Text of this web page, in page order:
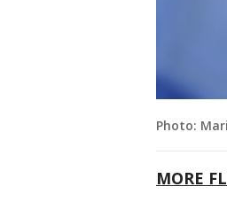
Photo:
MORE